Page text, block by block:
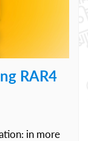
RAR4
in more